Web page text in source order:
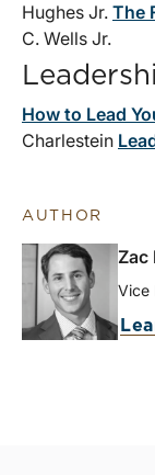
Hughes Jr. The
C. Wells Jr.
How to Lead
Charlestein
AUTHOR
Zac
Vice